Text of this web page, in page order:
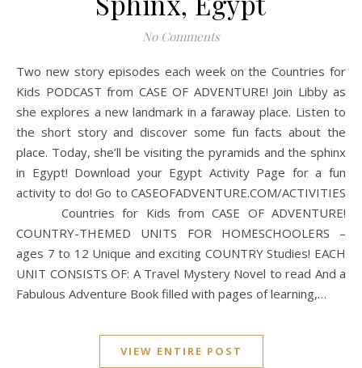
No Comments
Two new story episodes each week on the Countries for
Kids PODCAST from CASE OF ADVENTURE! Join Libby as
she explores a new landmark in a faraway place. Listen to
the short story and discover some fun facts about the
place. Today, she’ll be visiting the pyramids and the sphinx
in Egypt! Download your Egypt Activity Page for a fun
activity to do! Go to CASEOFADVENTURE.COM/ACTIVITIES
Countries for Kids from CASE OF ADVENTURE!
COUNTRY-THEMED UNITS FOR HOMESCHOOLERS –
ages 7 to 12 Unique and exciting COUNTRY Studies! EACH
UNIT CONSISTS OF: A Travel Mystery Novel to read And a
Fabulous Adventure Book filled with pages of learning,…
VIEW ENTIRE POST